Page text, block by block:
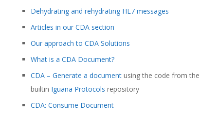
Dehydrating and rehydrating HL7 messages
Articles in our CDA section
Our approach to CDA Solutions
What is a CDA Document?
CDA – Generate a document using the code from the
builtin Iguana Protocols repository
CDA: Consume Document